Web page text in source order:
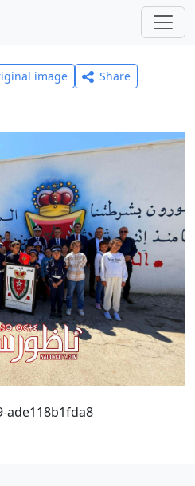
image
Share
ade118b1fda8